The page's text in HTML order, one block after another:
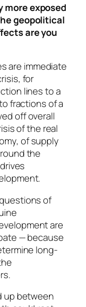
more exposed
geopolitical
are you
are immediate
for
lines to a
fractions of a
off overall
of the real
of supply
the
of
are
— because
long-
up between